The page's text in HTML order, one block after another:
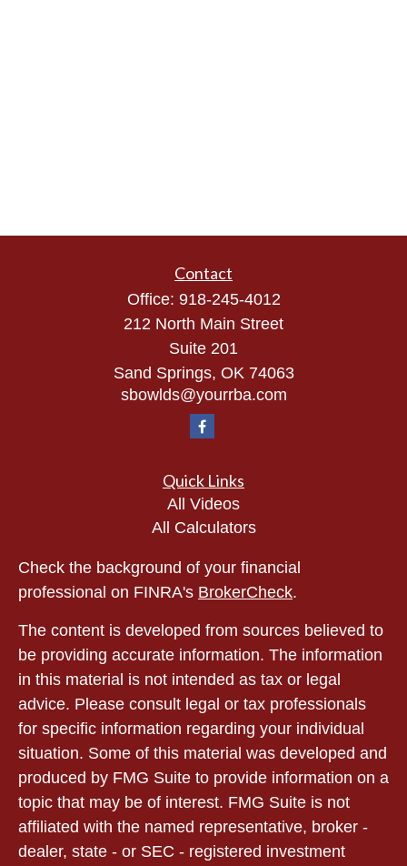
Contact
Office: 918-245-4012
212 North Main Street
Suite 201
Sand Springs, OK 74063
sbowlds@yourrba.com
Quick Links
All Videos
All Calculators
Check the background of your financial
professional on FINRA's BrokerCheck.
The content is developed from sources believed to
be providing accurate information. The information
in this material is not intended as tax or legal
advice. Please consult legal or tax professionals
for specific information regarding your individual
situation. Some of this material was developed and
produced by FMG Suite to provide information on a
topic that may be of interest. FMG Suite is not
affiliated with the named representative, broker -
dealer, state - or SEC - registered investment